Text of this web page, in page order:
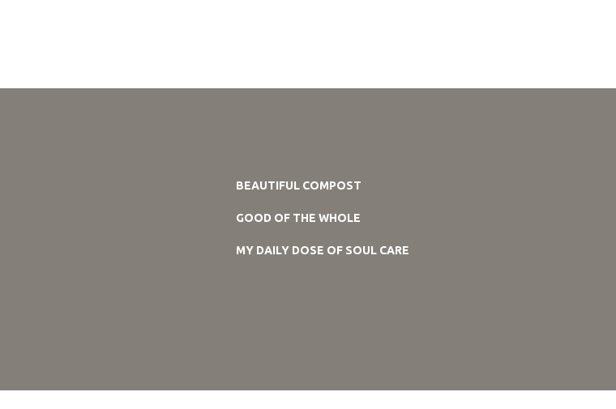
BEAUTIFUL COMPOST
GOOD OF THE WHOLE
MY DAILY DOSE OF SOUL CARE